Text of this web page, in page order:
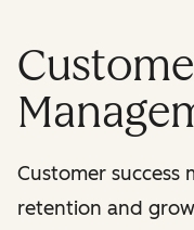
Customer success
retention and